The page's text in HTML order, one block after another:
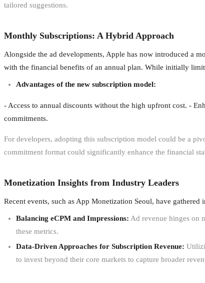
tailored suggestions.
Monthly Subscriptions: A Hybrid Approach
Alongside the ad developments, Apple has now introduced a
with the financial benefits of an annual plan. While initially
Advantages of the new subscription model:
- Access to annual discounts without the high upfront cost. -
commitments.
For developers, adopting this subscription model could be a
commitment format could significantly enhance the financial
Monetization Insights from Industry Leaders
Recent events, such as App Monetization Seoul, have
Balancing eCPM and Impressions: Ad revenue hinges on
these metrics.
Data-Driven Approaches for Subscription Revenue:
to invest beyond their core markets to capture broader